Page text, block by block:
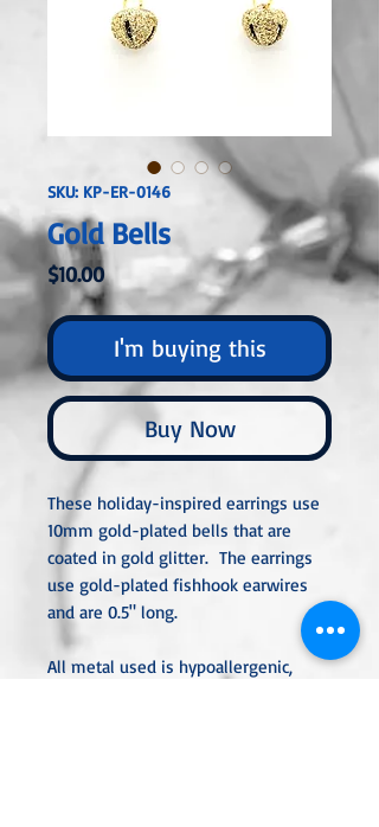
SKU: KP-ER-0146
Gold Bells
$10.00Price
I'm buying this
Buy Now
These holiday-inspired earrings use
10mm gold-plated bells that are
coated in gold glitter. The earrings
use gold-plated fishhook earwires
and are 0.5" long.
All metal used is hypoallergenic,